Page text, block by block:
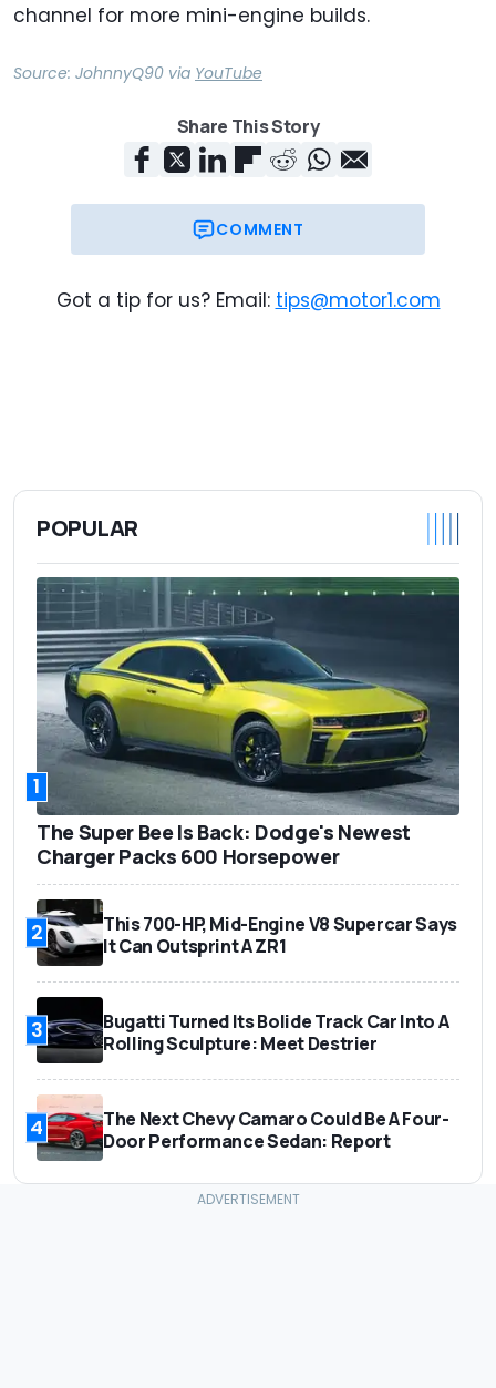
channel for more mini-engine builds.
Source: JohnnyQ90 via YouTube
Share This Story
COMMENT
Got a tip for us? Email: tips@motor1.com
POPULAR
1
The Super Bee Is Back: Dodge's Newest
Charger Packs 600 Horsepower
2
This 700-HP, Mid-Engine V8 Supercar Says
It Can Outsprint A ZR1
3
Bugatti Turned Its Bolide Track Car Into A
Rolling Sculpture: Meet Destrier
4
The Next Chevy Camaro Could Be A Four-
Door Performance Sedan: Report